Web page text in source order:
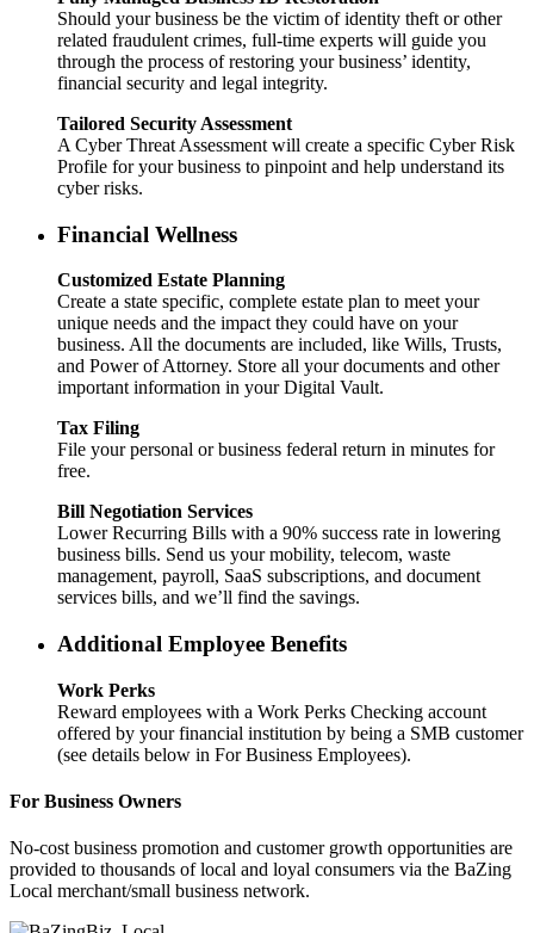
Should your business be the victim of identity theft or other
related fraudulent crimes, full-time experts will guide you
through the process of restoring your business’ identity,
financial security and legal integrity.
Tailored Security Assessment
A Cyber Threat Assessment will create a specific Cyber Risk
Profile for your business to pinpoint and help understand its
cyber risks.
Financial Wellness
Customized Estate Planning
Create a state specific, complete estate plan to meet your
unique needs and the impact they could have on your
business. All the documents are included, like Wills, Trusts,
and Power of Attorney. Store all your documents and other
important information in your Digital Vault.
Tax Filing
File your personal or business federal return in minutes for
free.
Bill Negotiation Services
Lower Recurring Bills with a 90% success rate in lowering
business bills. Send us your mobility, telecom, waste
management, payroll, SaaS subscriptions, and document
services bills, and we’ll find the savings.
Additional Employee Benefits
Work Perks
Reward employees with a Work Perks Checking account
offered by your financial institution by being a SMB customer
(see details below in For Business Employees).
For Business Owners
No-cost business promotion and customer growth opportunities are
provided to thousands of local and loyal consumers via the BaZing
Local merchant/small business network.